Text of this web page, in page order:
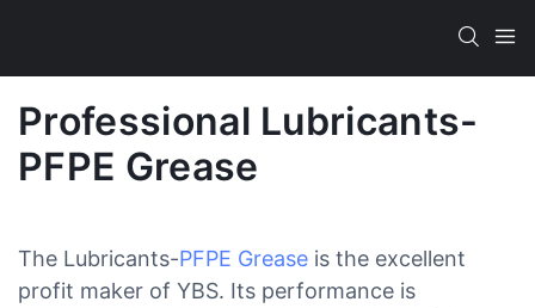
Professional Lubricants-
PFPE Grease
The Lubricants-PFPE Grease is the excellent
profit maker of YBS. Its performance is